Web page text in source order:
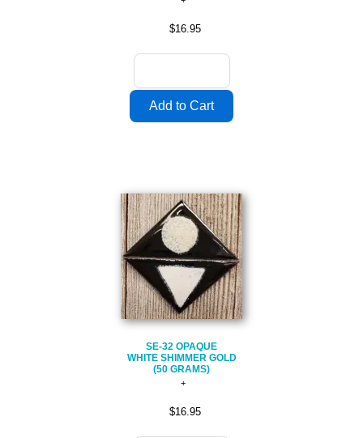
$16.95
SE-32 OPAQUE
WHITE SHIMMER GOLD
(50 GRAMS)
$16.95